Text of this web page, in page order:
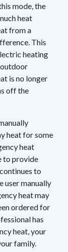
mode, the
heat
from a
This
heating
is no longer
off the
heat for some
heat
to provide
to
user manually
heat may
ordered for
has
heat, your
family.